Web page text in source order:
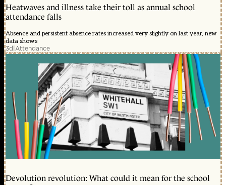
Heatwaves and illness take their toll as annual school
attendance falls
Absence and persistent absence rates increased very slightly on last year, new
data shows
3d|Attendance
Devolution revolution: What could it mean for the school